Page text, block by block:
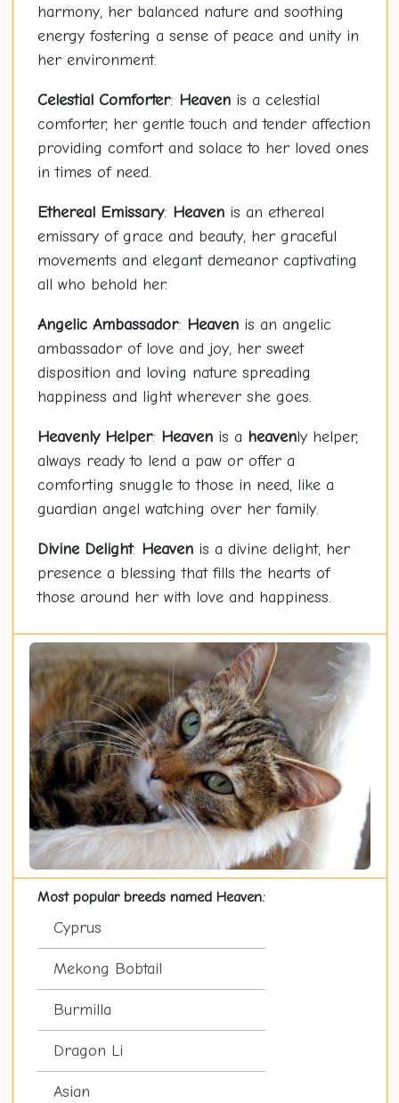
harmony, her balanced nature and soothing
energy fostering a sense of peace and unity in
her environment.
Celestial Comforter: Heavenis a celestial
comforter, her gentle touch and tender affection
providing comfort and solace to her loved ones
in times of need.
Ethereal Emissary: Heavenis an ethereal
emissary of grace and beauty, her graceful
movements and elegant demeanor captivating
all who behold her.
Angelic Ambassador: Heavenis an angelic
ambassador of love and joy, her sweet
disposition and loving nature spreading
happiness and light wherever she goes.
Heavenly Helper: Heavenis a heavenly helper,
always ready to lend a paw or offer a
comforting snuggle to those in need, like a
guardian angel watching over her family.
Divine Delight: Heavenis a divine delight, her
presence a blessing that fills the hearts of
those around her with love and happiness.
Most popular breeds named Heaven:
Cyprus
Mekong Bobtail
Burmilla
Dragon Li
Asian